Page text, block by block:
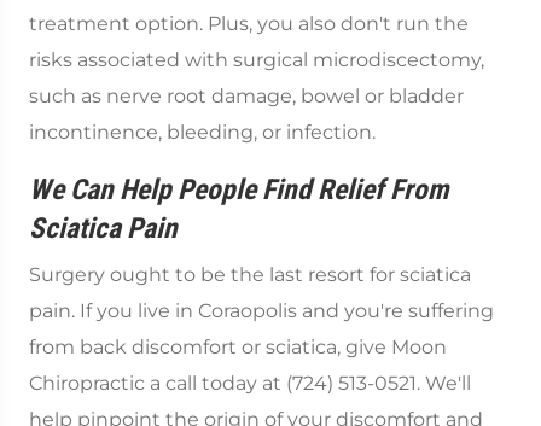
treatment option. Plus, you also don't run the
risks associated with surgical microdiscectomy,
such as nerve root damage, bowel or bladder
incontinence, bleeding, or infection.
We Can Help People Find Relief From
Sciatica Pain
Surgery ought to be the last resort for sciatica
pain. If you live in Coraopolis and you're suffering
from back discomfort or sciatica, give Moon
Chiropractic a call today at (724) 513-0521. We'll
help pinpoint the origin of your discomfort and